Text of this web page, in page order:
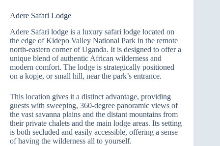
Adere Safari Lodge
Adere Safari lodge is a luxury safari lodge located on
the edge of Kidepo Valley National Park in the remote
north-eastern corner of Uganda. It is designed to offer a
unique blend of authentic African wilderness and
modern comfort. The lodge is strategically positioned
on a kopje, or small hill, near the park’s entrance.
This location gives it a distinct advantage, providing
guests with sweeping, 360-degree panoramic views of
the vast savanna plains and the distant mountains from
their private chalets and the main lodge areas. Its setting
is both secluded and easily accessible, offering a sense
of having the wilderness all to yourself.